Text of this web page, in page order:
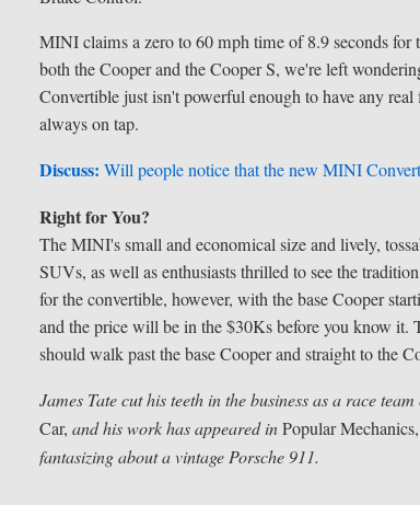
MINI claims a zero to 60 mph time of 8.9 seconds
both the Cooper and the Cooper S, we're left
Convertible just isn't powerful enough to have any
always on tap.
Discuss: Will people notice that the new MINI
Right for You?
The MINI's small and economical size and lively,
SUVs, as well as enthusiasts thrilled to see the
for the convertible, however, with the base Cooper
and the price will be in the $30Ks before you know
should walk past the base Cooper and straight to the
James Tate cut his teeth in the business as a race
Car,and his work has appeared inPopular
fantasizing about a vintage Porsche 911.